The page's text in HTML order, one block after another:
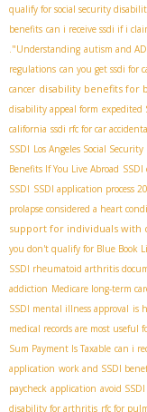
qualify for social security
benefits can i receive ssdi if i
."Understanding autism and
regulations can you get ssdi for
cancer disability benefits for
disability appeal form expedited
california ssdi rfc for car
SSDI Los Angeles Social
Benefits If You Live Abroad
SSDI SSDI application process
prolapse considered a heart
support for individuals with
you don't qualify for Blue Book
SSDI rheumatoid arthritis
addiction Medicare long-term
SSDI mental illness approval is
medical records are most useful
Sum Payment Is Taxable can i
application work and SSDI
paycheck application avoid
disability for arthritis rfc for